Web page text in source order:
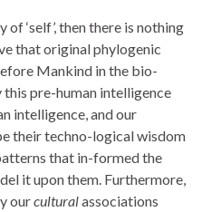
‘self’, then there is nothing
that original phylogenic
Mankind in the bio-
pre-human intelligence
intelligence, and our
their techno-logical wisdom
that in-formed the
it upon them. Furthermore,
ourculturalassociations